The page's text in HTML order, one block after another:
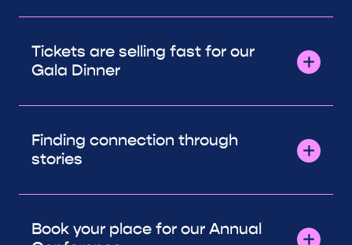
Tickets are selling fast for our
Gala Dinner
Finding connection through
stories
Book your place for our Annual